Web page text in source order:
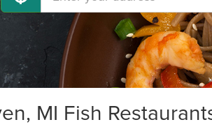
MI Fish